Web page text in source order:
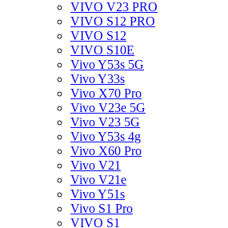
VIVO V23 PRO
VIVO S12 PRO
VIVO S12
VIVO S10E
Vivo Y53s 5G
Vivo Y33s
Vivo X70 Pro
Vivo V23e 5G
Vivo V23 5G
Vivo Y53s 4g
Vivo X60 Pro
Vivo V21
Vivo V21e
Vivo Y51s
Vivo S1 Pro
VIVO S1